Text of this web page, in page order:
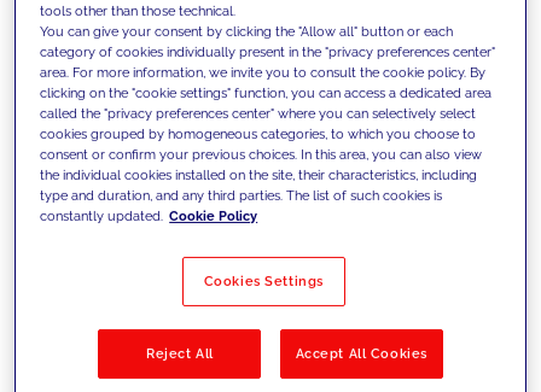
We support our clients with our
competencies and offer them
innovative solutions to overcome
today's challenges and set new goals
Filter by Solutions
tools other than those technical.
You can give your consent by clicking the "Allow all" button or each
category of cookies individually present in the "privacy preferences center"
area. For more information, we invite you to consult the cookie policy. By
clicking on the "cookie settings" function, you can access a dedicated area
called the "privacy preferences center" where you can selectively select
cookies grouped by homogeneous categories, to which you choose to
consent or confirm your previous choices. In this area, you can also view
the individual cookies installed on the site, their characteristics, including
type and duration, and any third parties. The list of such cookies is
constantly updated. Cookie Policy
Cookies Settings
Reject All Accept All Cookies